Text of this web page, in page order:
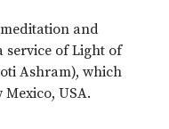
and
of Light of
Ashram), which
USA.